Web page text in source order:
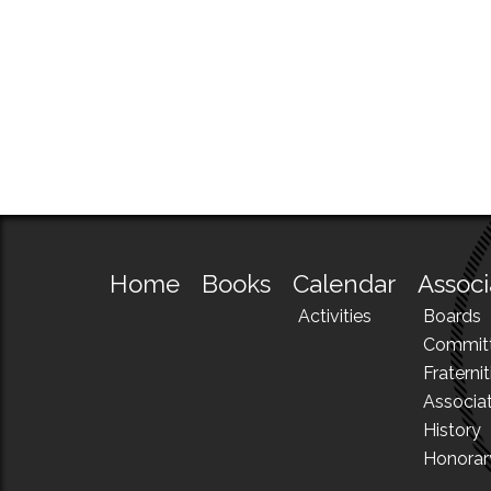
Home Books Calendar
Activities
Boards
History